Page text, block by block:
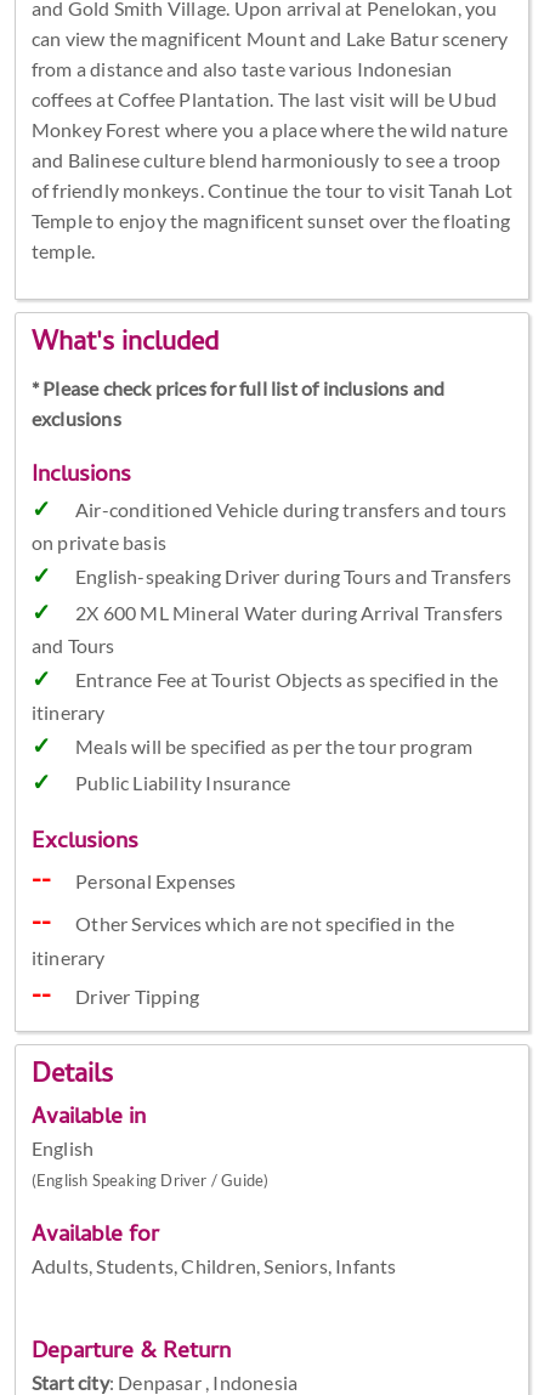
and Gold Smith Village. Upon arrival at Penelokan, you
can view the magnificent Mount and Lake Batur scenery
from a distance and also taste various Indonesian
coffees at Coffee Plantation. The last visit will be Ubud
Monkey Forest where you a place where the wild nature
and Balinese culture blend harmoniously to see a troop
of friendly monkeys. Continue the tour to visit Tanah Lot
Temple to enjoy the magnificent sunset over the floating
temple.
What's included
* Please check prices for full list of inclusions and
exclusions
Inclusions
Air-conditioned Vehicle during transfers and tours
on private basis
English-speaking Driver during Tours and Transfers
2X 600 ML Mineral Water during Arrival Transfers
and Tours
Entrance Fee at Tourist Objects as specified in the
itinerary
Meals will be specified as per the tour program
Public Liability Insurance
Exclusions
Personal Expenses
Other Services which are not specified in the
itinerary
Driver Tipping
Details
Available in
English
(English Speaking Driver / Guide)
Available for
Adults, Students, Children, Seniors, Infants
Departure & Return
Start city: Denpasar , Indonesia